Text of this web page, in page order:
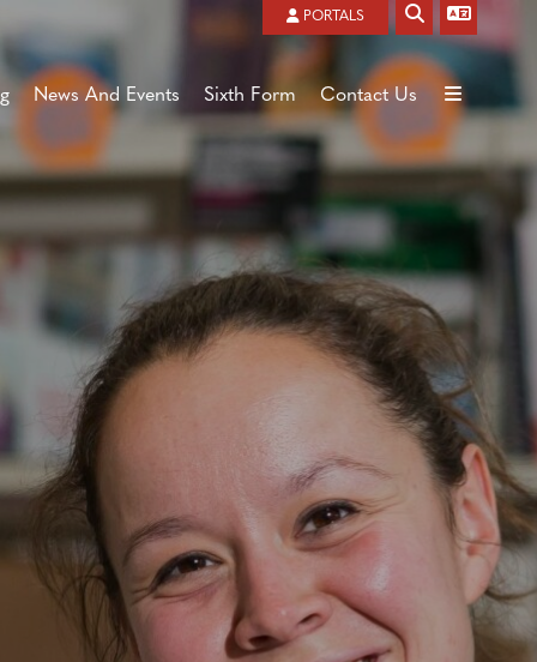
News And Events Sixth Form Contact Us
Powered by Translate
PORTALS